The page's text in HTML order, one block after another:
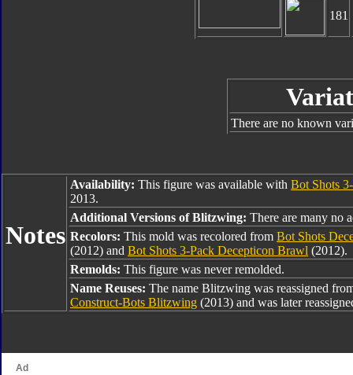
181
There are no known
Notes
Availability: This figure was available with Bot Shots
2013.
Additional Versions of Blitzwing: There are many no
Recolors: This mold was recolored from Bot Shots
(2012) and Bot Shots 3-Pack Decepticon Brawl (2012).
Remolds: This figure was never remolded.
Name Reuses: The name Blitzwing was reassigned
Construct-Bots Blitzwing (2013) and was later